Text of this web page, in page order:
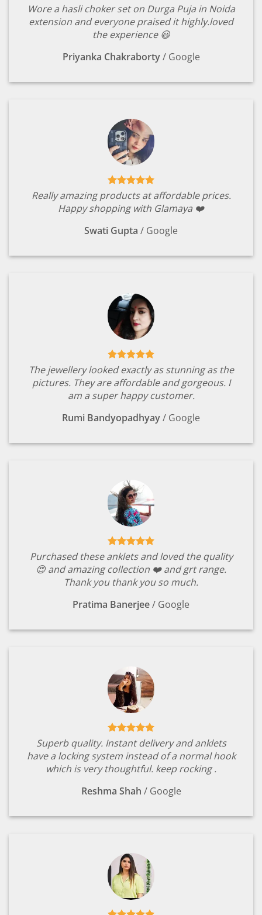
Wore a hasli choker set on Durga Puja in Noida
extension and everyone praised it highly.loved
the experience 😃
Priyanka Chakraborty / Google
Really amazing products at affordable prices.
Happy shopping with Glamaya ❤️
Swati Gupta / Google
The jewellery looked exactly as stunning as the
pictures. They are affordable and gorgeous. I
am a super happy customer.
Rumi Bandyopadhyay/ Google
Purchased these anklets and loved the quality
😍 and amazing collection ❤️ and grt range.
Thank you thank you so much.
Pratima Banerjee/ Google
Superb quality. Instant delivery and anklets
have a locking system instead of a normal hook
which is very thoughtful. keep rocking .
Reshma Shah / Google